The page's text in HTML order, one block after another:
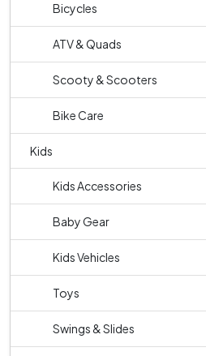
Bicycles
ATV & Quads
Scooty & Scooters
Bike Care
Kids
Kids Accessories
Baby Gear
Kids Vehicles
Toys
Swings & Slides